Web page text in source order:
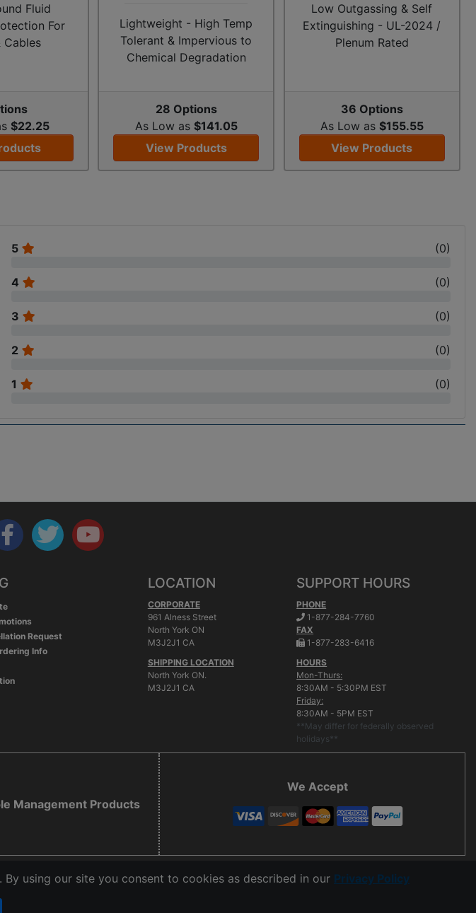
Fluid
For
Cables
$22.25
Lightweight - High Temp
Tolerant & Impervious to
Chemical Degradation
28 Options
As Low as $141.05
View Products
Low Outgassing & Self
Extinguishing - UL-2024 /
Plenum Rated
36 Options
As Low as $155.55
View Products
5 (0)
4 (0)
3 (0)
2 (0)
1 (0)
Request
Info
LOCATION
CORPORATE
961 Alness Street
North York ON
M3J2J1 CA
SHIPPING LOCATION
North York ON.
M3J2J1 CA
SUPPORT HOURS
PHONE
1-877-284-7760
FAX
1-877-283-6416.
HOURS
Mon-Thurs:
8:30AM - 5:30PM EST
Friday:
8:30AM - 5PM EST
**May differ for federally observed
holidays**
Management Products
We Accept
using our site you consent to cookies as described in our Privacy Policy